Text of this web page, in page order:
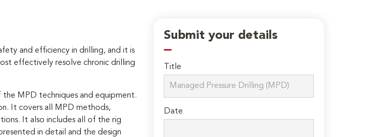
and efficiency in drilling, and it is
effectively resolve chronic drilling
the MPD techniques and equipment.
It covers all MPD methods,
It also includes all of the rig
in detail and the design
Submit your details
Title
Date